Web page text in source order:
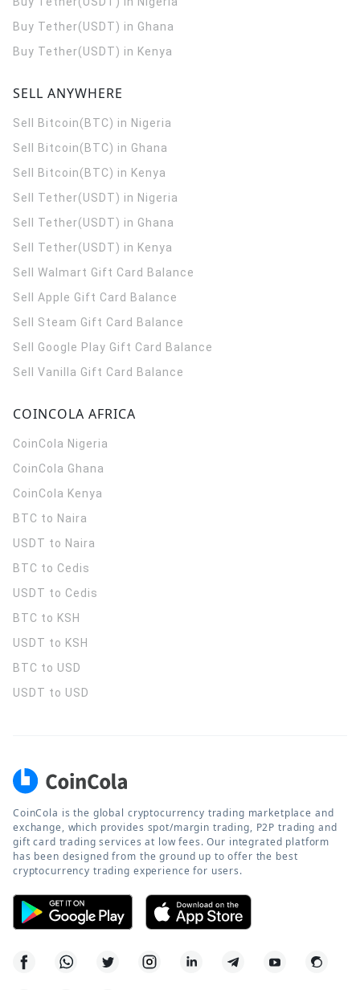
Buy Tether(USDT) in Ghana
Buy Tether(USDT) in Kenya
SELL ANYWHERE
Sell Bitcoin(BTC) in Nigeria
Sell Bitcoin(BTC) in Ghana
Sell Bitcoin(BTC) in Kenya
Sell Tether(USDT) in Nigeria
Sell Tether(USDT) in Ghana
Sell Tether(USDT) in Kenya
Sell Walmart Gift Card Balance
Sell Apple Gift Card Balance
Sell Steam Gift Card Balance
Sell Google Play Gift Card Balance
Sell Vanilla Gift Card Balance
COINCOLA AFRICA
CoinCola Nigeria
CoinCola Ghana
CoinCola Kenya
BTC to Naira
USDT to Naira
BTC to Cedis
USDT to Cedis
BTC to KSH
USDT to KSH
BTC to USD
USDT to USD
CoinCola is the global cryptocurrency trading marketplace and
exchange, which provides spot/margin trading, P2P trading and
gift card trading services at low fees. Our integrated platform
has been designed from the ground up to offer the best
cryptocurrency trading experience for users.